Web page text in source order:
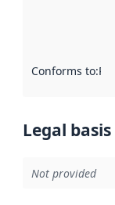
Conforms to:
Legal basis
Not provided